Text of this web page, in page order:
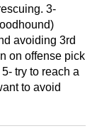
3-
avoiding 3rd
on offense pick
try to reach a
to avoid